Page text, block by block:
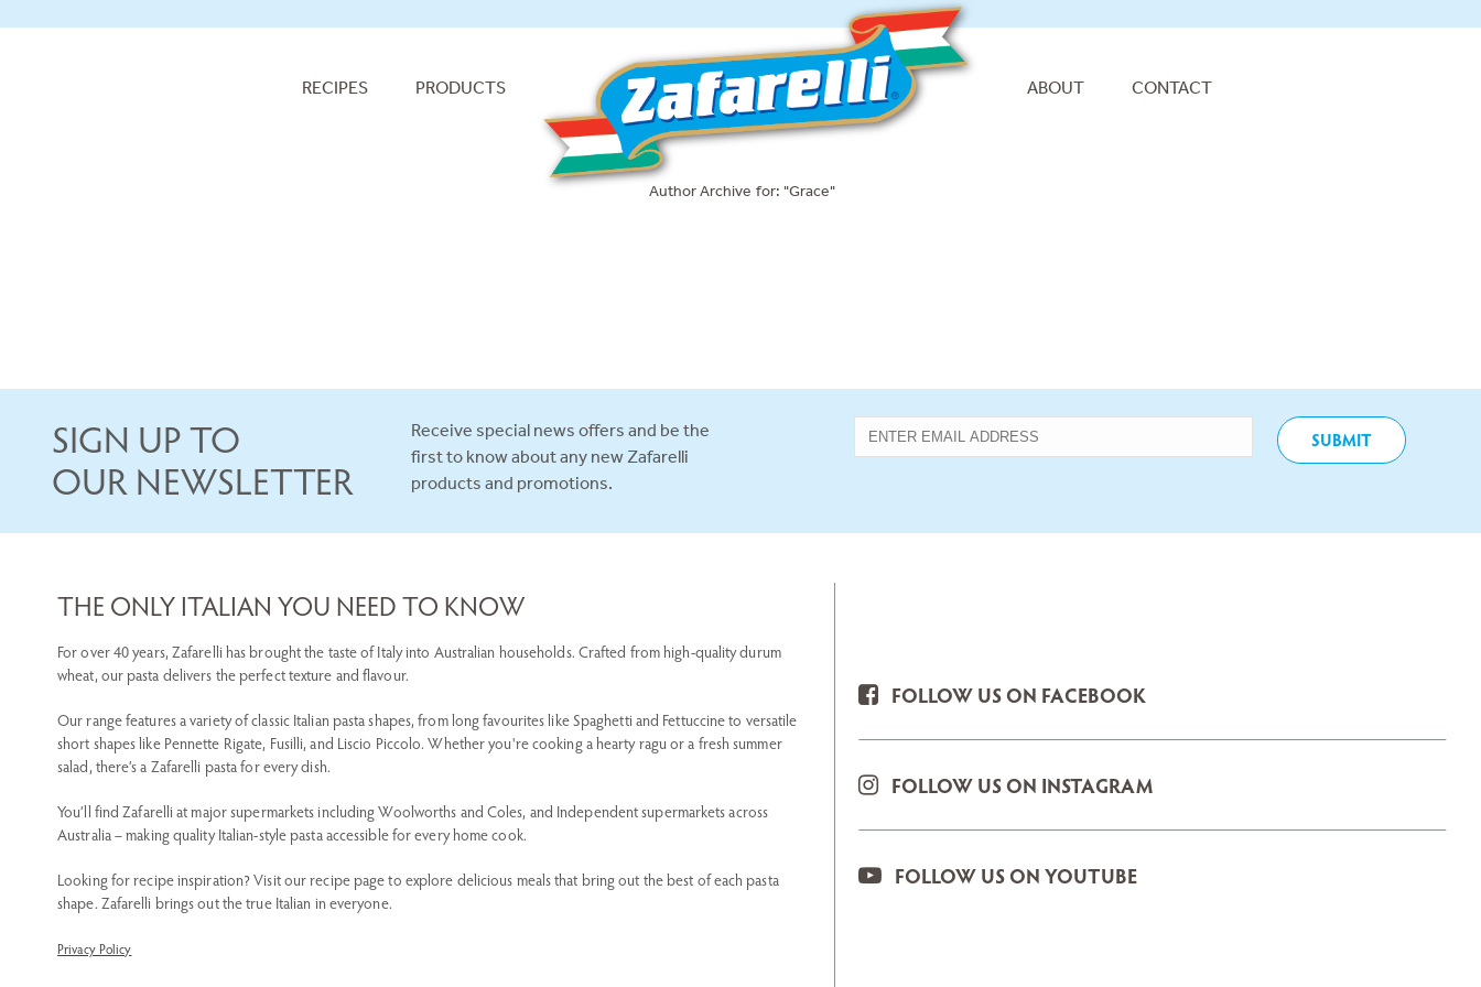
RECIPES PRODUCTS ABOUT CONTACT
Author Archive for: "Grace"
SIGN UP TO
OUR NEWSLETTER
Receive special news offers and be the
first to know about any new Zafarelli
products and promotions.
THE ONLY ITALIAN YOU NEED TO KNOW
For over 40 years, Zafarelli has brought the taste of Italy into Australian households. Crafted from high-quality durum
wheat, our pasta delivers the perfect texture and flavour.
Our range features a variety of classic Italian pasta shapes, from long favourites like Spaghetti and Fettuccine to versatile
short shapes like Pennette Rigate, Fusilli, and Liscio Piccolo. Whether you're cooking a hearty ragu or a fresh summer
salad, there’s a Zafarelli pasta for every dish.
You’ll find Zafarelli at major supermarkets including Woolworths and Coles, and Independent supermarkets across
Australia – making quality Italian-style pasta accessible for every home cook.
Looking for recipe inspiration? Visit our recipe page to explore delicious meals that bring out the best of each pasta
shape. Zafarelli brings out the true Italian in everyone.
Privacy Policy
FOLLOW US ON FACEBOOK
FOLLOW US ON INSTAGRAM
FOLLOW US ON YOUTUBE